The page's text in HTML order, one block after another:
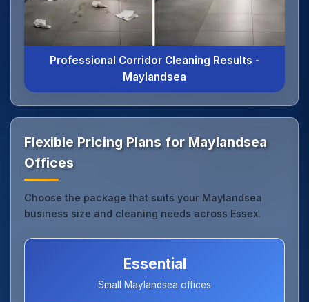
Professional Corridor Cleaning Results -
Maylandsea
Flexible Pricing Plans for Maylandsea
Offices
Choose the package that suits your Maylandsea
business size and cleaning needs across Essex.
Essential
Small Maylandsea offices